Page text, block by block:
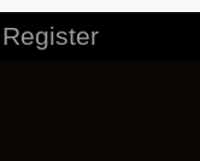
Register